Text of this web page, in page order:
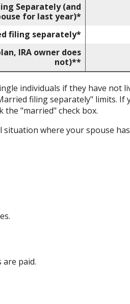
Separately (and
for last year)*
filing separately*
IRA owner does
not)**
individuals if they have not
filing separately" limits.
the "married" check box.
where your spouse
paid.